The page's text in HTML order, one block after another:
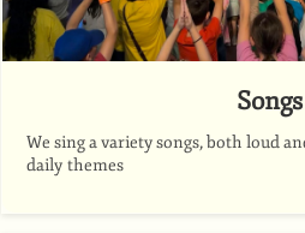
Songs
We sing a variety songs, both loud
daily themes